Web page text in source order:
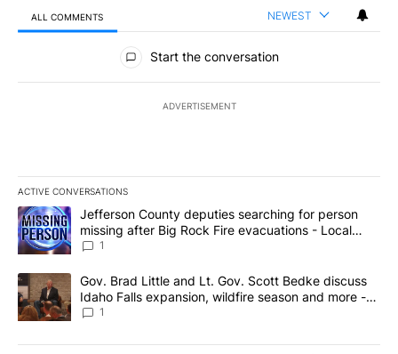
ALL COMMENTS NEWEST
All Comments
Start the conversation
ADVERTISEMENT
ACTIVE CONVERSATIONS
The following is a list of the most commented articles in the last
A trending article titled "Jefferson County deputies searching
Jefferson County deputies searching for person
missing after Big Rock Fire evacuations - Local
News 8
1
A trending article titled "Gov. Brad Little and Lt. Gov. Scott
Gov. Brad Little and Lt. Gov. Scott Bedke discuss
Idaho Falls expansion, wildfire season and more -
Local News 8
1